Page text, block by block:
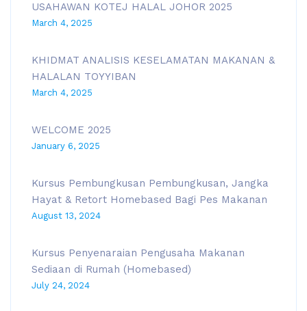
USAHAWAN KOTEJ HALAL JOHOR 2025
March 4, 2025
KHIDMAT ANALISIS KESELAMATAN MAKANAN &
HALALAN TOYYIBAN
March 4, 2025
WELCOME 2025
January 6, 2025
Kursus Pembungkusan Pembungkusan, Jangka
Hayat & Retort Homebased Bagi Pes Makanan
August 13, 2024
Kursus Penyenaraian Pengusaha Makanan
Sediaan di Rumah (Homebased)
July 24, 2024